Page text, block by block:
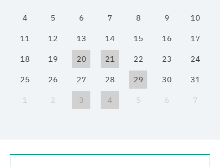
4 5 6 7 8 9 10
11 12 13 14 15 16 17
18 19 20 21 22 23 24
25 26 27 28 29 30 31
1 2 3 4 5 6 7
Media center
Career
Contacts